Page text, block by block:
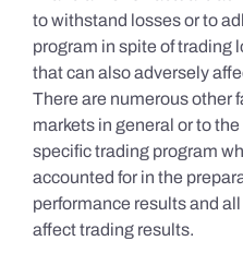
to withstand losses or to
program in spite of trading
that can also adversely
There are numerous other
markets in general or to
specific trading program
accounted for in the
performance results and
affect trading results.